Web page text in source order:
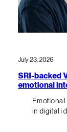
July 23, 2026
SRI-backed
emotional
in digital